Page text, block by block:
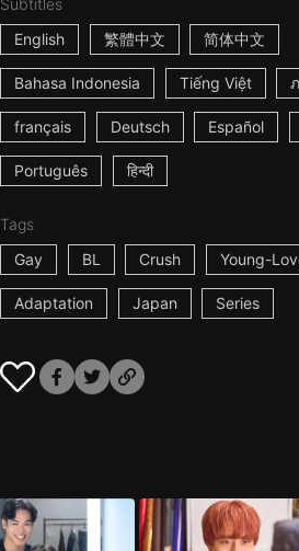
Subtitles
English
繁體中文 简体中文
Bahasa Indonesia Tiếng Việt
français Deutsch Español
Português हिन्दी
Tags
Gay
BL Crush Young-
Adaptation Japan Series